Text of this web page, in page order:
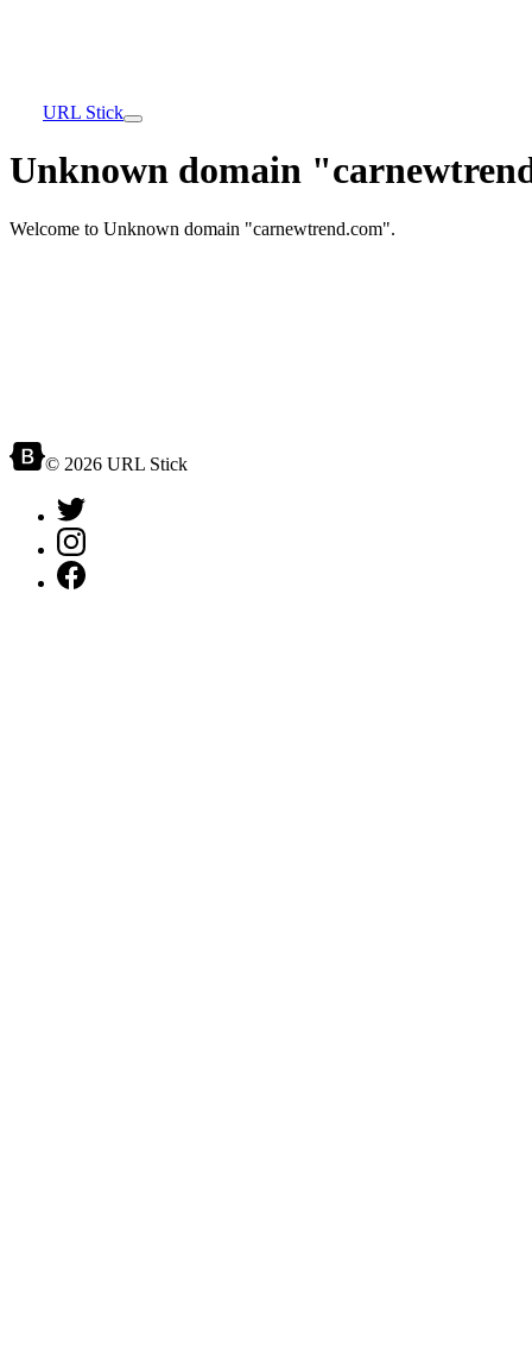
URL Stick
Unknown domain
Welcome to Unknown domain "carnewtrend.com".
© 2026 URL Stick